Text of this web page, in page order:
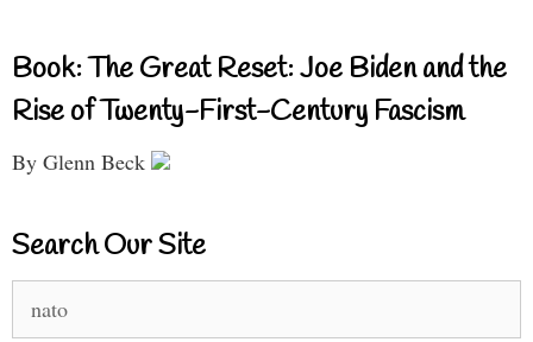
Book: The Great Reset: Joe Biden and the
Rise of Twenty-First-Century Fascism
By Glenn Beck
Search Our Site
for: